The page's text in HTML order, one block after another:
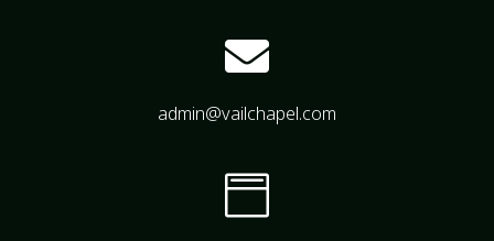

admin@vailchapel.com
